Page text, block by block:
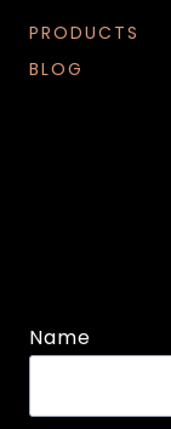
PRODUCTS
BLOG
Name